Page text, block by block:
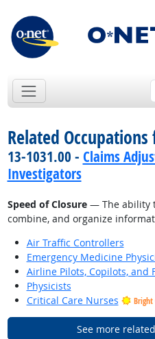
Related
13-1031.00 - Claims
Investigators
Speed of Closure— The ability
combine, and organize
Air Traffic Controllers
Emergency Medicine
Airline Pilots, Copilots, and
Physicists
Critical Care Nurses
See more